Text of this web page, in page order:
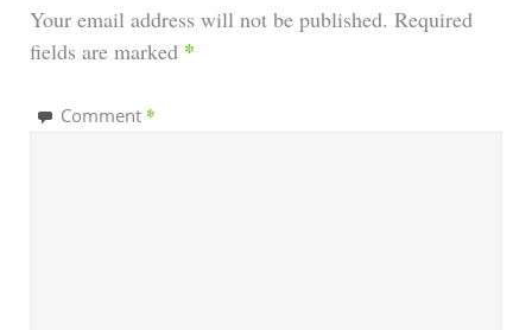
Your email address will not be published. Required
fields are marked *
Comment *